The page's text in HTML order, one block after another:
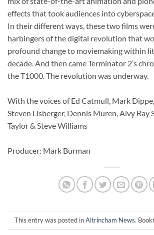
effects that took audiences into
In their different ways, these two films
harbingers of the digital revolution that
profound change to moviemaking within
decade. And then came Terminator 2’s
the T1000. The revolution was underway.
With the voices of Ed Catmull, Mark
Steven Lisberger, Dennis Muren, Alvy Ray
Taylor & Steve Williams
Producer: Mark Burman
This entry was posted inAltrincham News.